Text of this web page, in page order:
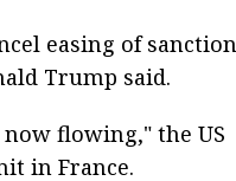
easing of sanction
Trump said.
flowing," the US
in France.